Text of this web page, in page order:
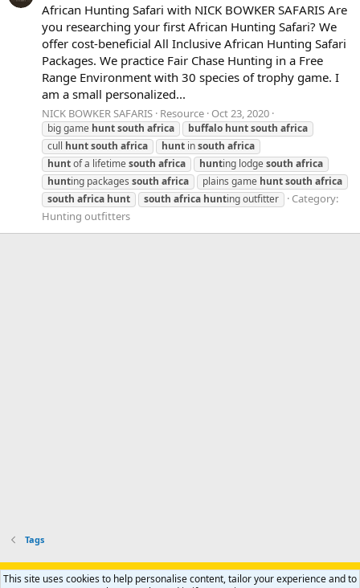
African Hunting Safari with NICK BOWKER SAFARIS Are
you researching your first African Hunting Safari? We
offer cost-beneficial All Inclusive African Hunting Safari
Packages. We practice Fair Chase Hunting in a Free
Range Environment with 30 species of trophy game. I
am a small personalized...
NICK BOWKER SAFARIS Resource Oct 23, 2020
big game huntsouth africa buffalo huntsouth africa
cull huntsouth africa hunt insouth africa
huntof a lifetimesouth africa hunting lodgesouth africa
hunting packages south africa plains game huntsouth africa
south africa hunt south africa hunting outfitter
Category:
Hunting outfitters
Tags
Support AfricaHunting.com Advertise Subscribe
Contact us
This site uses cookies to help personalise content, tailor your experience and to